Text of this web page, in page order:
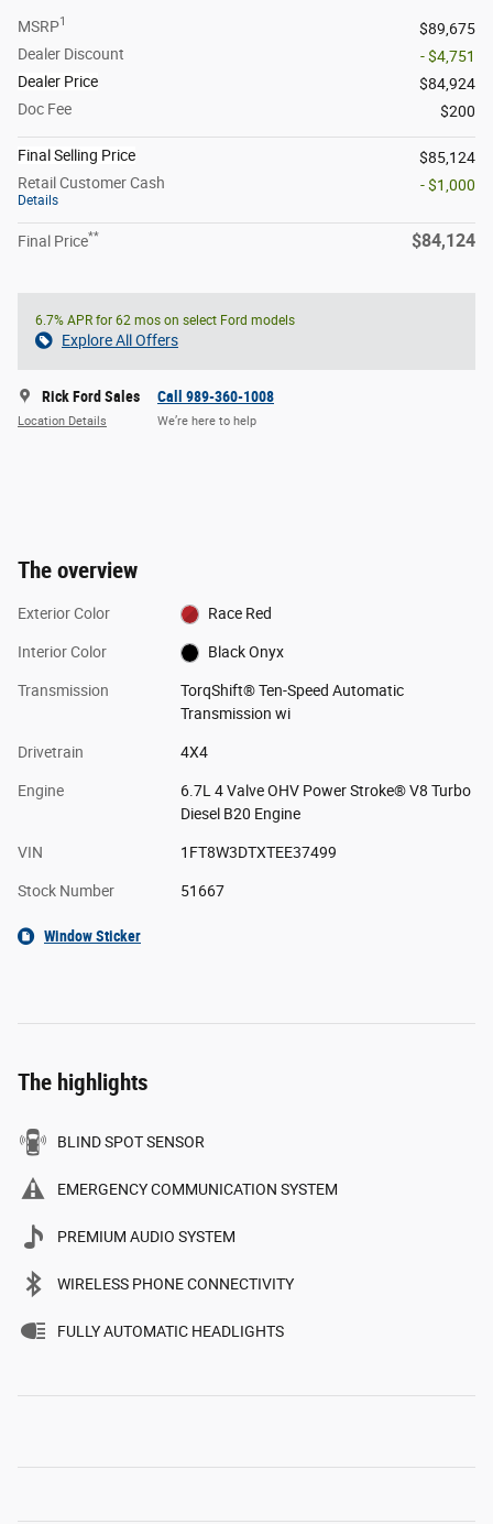
MSRP1
$89,675
Dealer Discount
- $4,751
Dealer Price
$84,924
Doc Fee
$200
Final Selling Price
$85,124
Retail Customer Cash
Details
- $1,000
Final Price** $84,124
6.7% APR for 62 mos on select Ford models
Explore All Offers
Rick Ford Sales
Location Details
Call 989-360-1008
We’re here to help
The overview
Exterior Color Race Red
Interior Color Black Onyx
Transmission
TorqShift® Ten-Speed Automatic
Transmission wi
Drivetrain 4X4
Engine
6.7L 4 Valve OHV Power Stroke® V8 Turbo
Diesel B20 Engine
VIN 1FT8W3DTXTEE37499
Stock Number 51667
Window Sticker
The highlights
BLIND SPOT SENSOR
EMERGENCY COMMUNICATION SYSTEM
PREMIUM AUDIO SYSTEM
WIRELESS PHONE CONNECTIVITY
FULLY AUTOMATIC HEADLIGHTS